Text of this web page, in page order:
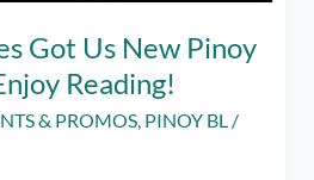
Got Us New Pinoy
Reading!
& PROMOS, PINOY BL /